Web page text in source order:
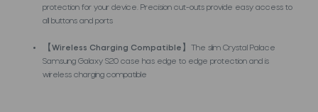
protection for your device. Precision cut-outs provide easy access to
all buttons and ports
【Wireless Charging Compatible 】The slim Crystal Palace
Samsung Galaxy S20 case has edge to edge protection and is
wireless charging compatible